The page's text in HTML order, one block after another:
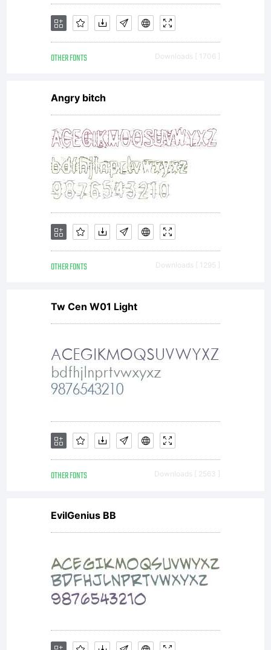
OTHER FONTS Downloads [ 1706 ]
Angry bitch
OTHER FONTS Downloads [ 1295 ]
Tw Cen W01 Light
OTHER FONTS Downloads [ 2563 ]
EvilGenius BB